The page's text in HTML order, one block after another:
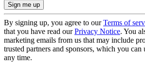
By signing up, you agree to ourTerms of
that you have read ourPrivacy Notice. You
marketing emails from us that may include
trusted partners and sponsors, which you can
any time.